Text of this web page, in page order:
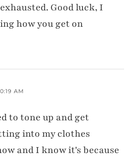
Good luck, I
how you get on
AM
to tone up and get
into my clothes
and I know it's because